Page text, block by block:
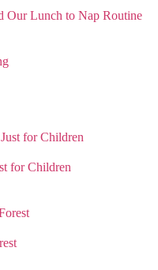
Our Lunch to Nap Routine
for Children